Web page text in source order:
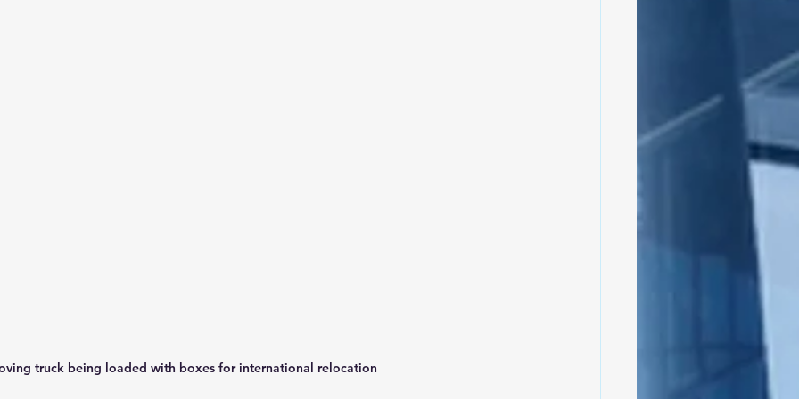
truck being loaded with boxes for international relocation